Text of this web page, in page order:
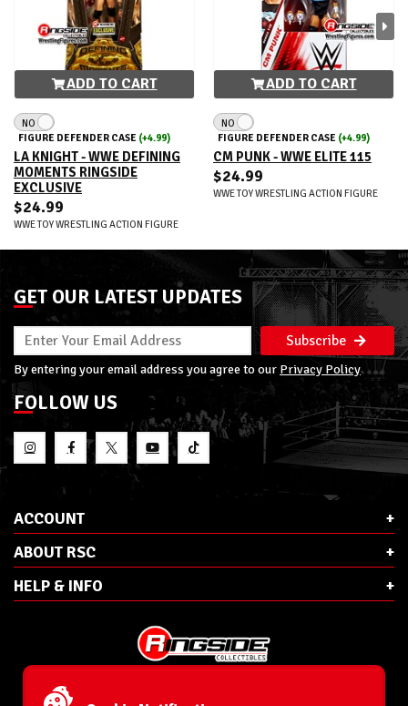
ADD TO CART
NO
FIGURE DEFENDER CASE (+4.99)
LA KNIGHT - WWE DEFINING
MOMENTS RINGSIDE
EXCLUSIVE
$24.99
WWE TOY WRESTLING ACTION FIGURE
ADD TO CART
NO
FIGURE DEFENDER CASE (+4.99)
CM PUNK - WWE ELITE 115
$24.99
WWE TOY WRESTLING ACTION FIGURE
GET OUR LATEST UPDATES
Subscribe
By entering your email address you agree to our Privacy Policy
FOLLOW US
ACCOUNT
ABOUT RSC
HELP & INFO
Phone: